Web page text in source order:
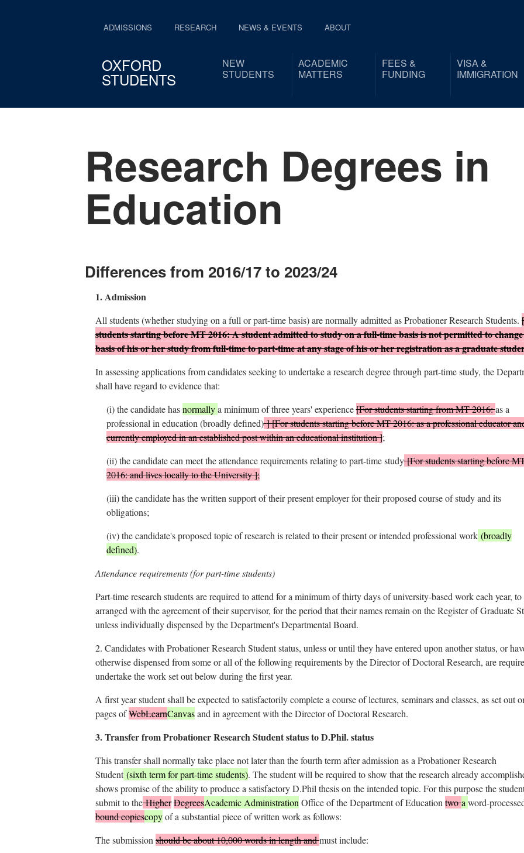
ADMISSIONS RESEARCH NEWS & EVENTS ABOUT
OXFORD
STUDENTS
NEW
STUDENTS
ACADEMIC
MATTERS
FEES &
FUNDING
VISA &
IMMIGRATION
Research Degrees in
Education
Differences from 2016/17 to 2023/24
1.Admission
All students (whether studying on a full or part-time basis) are normally admitted as Probationer Research Students.
students starting before MT 2016:A student admitted to study on a full-time basis is not permitted to
basis of his or her study from full-time to part-time at any stage of his or her registration as a graduate
In assessing applications from candidates seeking to undertake a research degree through part-time study, the
shall have regard to evidence that:
(i)the candidate hasnormallya minimum of three years' experience[For students starting from MT 2016:as a
professional in education (broadly defined) ] [For students starting before MT 2016:as a professional educator
currently employed in an established post within an educational institution];
(ii)the candidate can meet the attendance requirements relating to part-time study [For students starting before
2016:and lives locally to the University];
(iii)the candidate has the written support of their present employer for their proposed course of study and its
obligations;
(iv)the candidate's proposed topic of research is related to their present or intended professional work(broadly
defined).
Attendance requirements (for part-time students)
Part-time research students are required to attend for a minimum of thirty days of university-based work each year, to
arranged with the agreement of their supervisor, for the period that their names remain on the Register of Graduate
unless individually dispensed by the Department's Departmental Board.
2. Candidates with Probationer Research Student status, unless or until they have entered upon another status, or
otherwise dispensed from some or all of the following requirements by the Director of Doctoral Research, are
undertake the work set out below during the first year.
A first year student shall be expected to satisfactorily complete a course of lectures, seminars and classes, as set out
pages ofWebLearnCanvasand in agreement with the Director of Doctoral Research.
3.Transfer from Probationer Research Student status to D.Phil. status
This transfer shall normally take place not later than the fourth term after admission as a Probationer Research
Student (sixth term for part-time students). The student will be required to show that the research already
shows promise of the ability to produce a satisfactory D.Phil thesis on the intended topic. For this purpose the
submit to theHigherDegreesAcademic AdministrationOffice of the Department of Educationtwoaword-
bound copiescopyof a substantial piece of written work as follows:
The submissionshould be about 10,000 words in length andmust include: